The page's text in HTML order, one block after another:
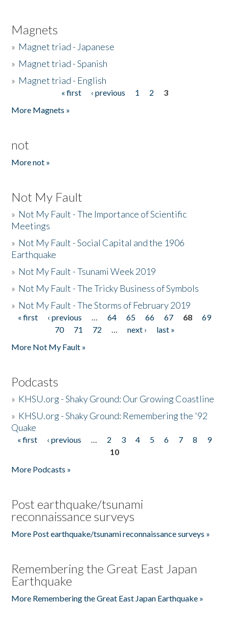
Magnets
» Magnet triad - Japanese
» Magnet triad - Spanish
» Magnet triad - English
« first ‹ previous 1 2
3
More Magnets »
not
More not »
Not My Fault
» Not My Fault - The Importance of Scientific
Meetings
» Not My Fault - Social Capital and the 1906
Earthquake
» Not My Fault - Tsunami Week 2019
» Not My Fault - The Tricky Business of Symbols
» Not My Fault - The Storms of February 2019
Pages
« first ‹ previous … 64 65 66 67 68
69
70
71 72 … next ›
last »
More Not My Fault »
Podcasts
» KHSU.org - Shaky Ground: Our Growing Coastline
» KHSU.org - Shaky Ground: Remembering the '92
Quake
Pages
« first ‹ previous … 2 3 4 5 6 7 8
9
10
More Podcasts »
Post earthquake/tsunami
reconnaissance surveys
More Post earthquake/tsunami reconnaissance surveys »
Remembering the Great East Japan
Earthquake
More Remembering the Great East Japan Earthquake »